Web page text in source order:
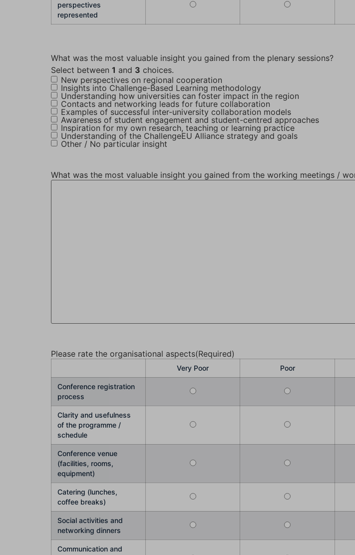
perspectives
represented
What was the most valuable insight you gained from the plenary sessions?
Select between 1 and 3 choices.
New perspectives on regional cooperation
Insights into Challenge-Based Learning methodology
Understanding how universities can foster impact in the region
Contacts and networking leads for future collaboration
Examples of successful inter-university collaboration models
Awareness of student engagement and student-centred approaches
Inspiration for my own research, teaching or learning practice
Understanding of the ChallengeEU Alliance strategy and goals
Other / No particular insight
What was the most valuable insight you gained from the working meetings /
Please rate the organisational aspects(Required)
Very Poor Poor
Conference registration
process
Clarity and usefulness
of the programme /
schedule
Conference venue
(facilities, rooms,
equipment)
Catering (lunches,
coffee breaks)
Social activities and
networking dinners
Communication and